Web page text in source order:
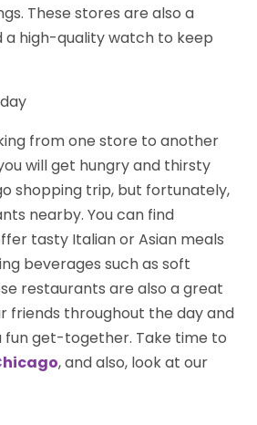
These stores are also a
high-quality watch to keep
from one store to another
will get hungry and thirsty
shopping trip, but fortunately,
nearby. You can find
tasty Italian or Asian meals
beverages such as soft
restaurants are also a great
friends throughout the day and
fun get-together. Take time to
, and also, look at our